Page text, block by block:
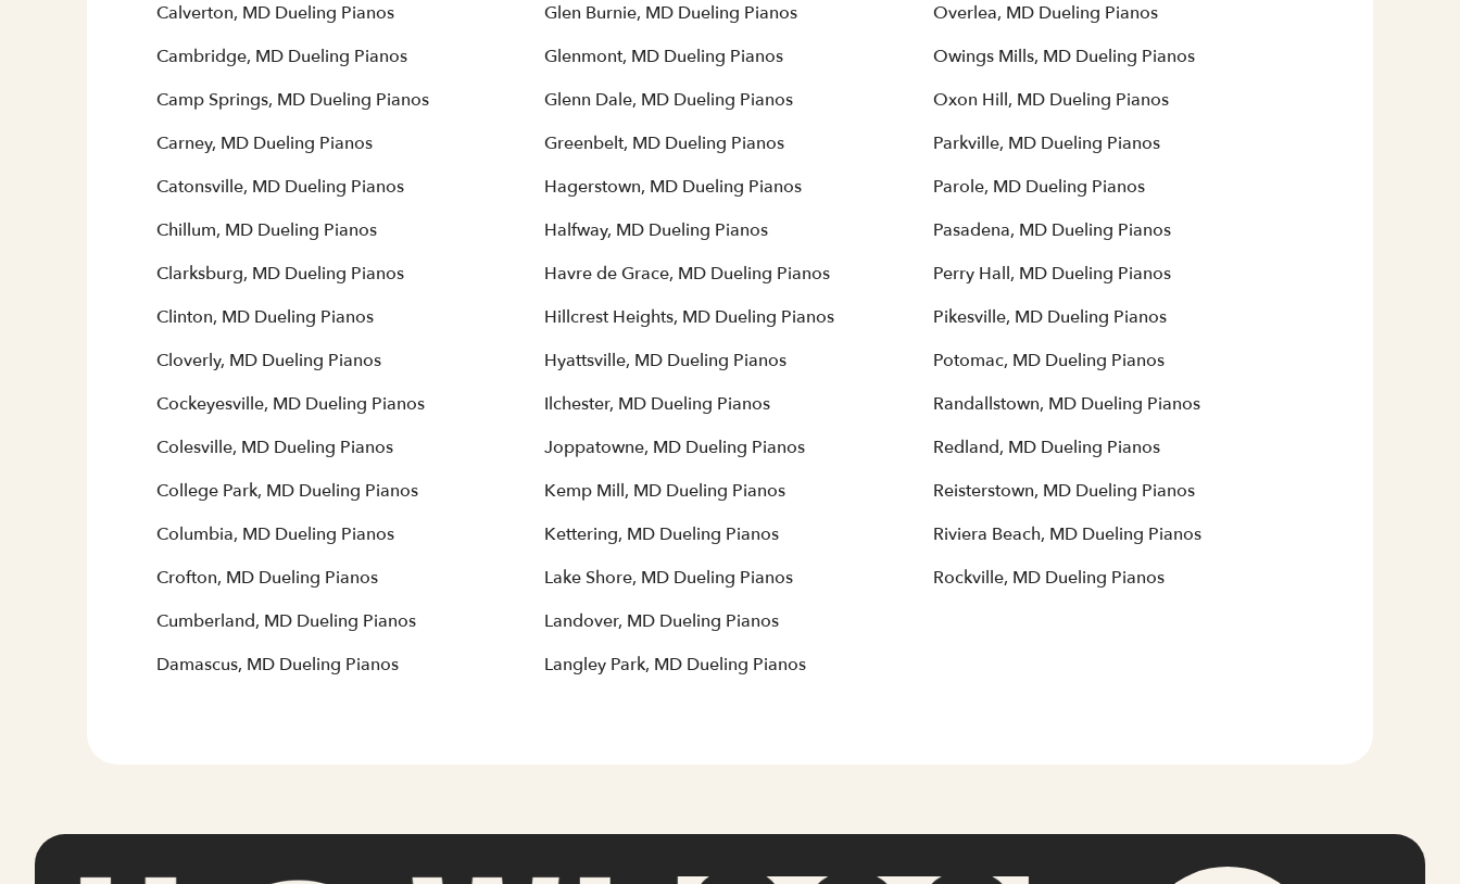
Calverton, MD Dueling Pianos
Cambridge, MD Dueling Pianos
Camp Springs, MD Dueling Pianos
Carney, MD Dueling Pianos
Catonsville, MD Dueling Pianos
Chillum, MD Dueling Pianos
Clarksburg, MD Dueling Pianos
Clinton, MD Dueling Pianos
Cloverly, MD Dueling Pianos
Cockeyesville, MD Dueling Pianos
Colesville, MD Dueling Pianos
College Park, MD Dueling Pianos
Columbia, MD Dueling Pianos
Crofton, MD Dueling Pianos
Cumberland, MD Dueling Pianos
Damascus, MD Dueling Pianos
Glen Burnie, MD Dueling Pianos
Glenmont, MD Dueling Pianos
Glenn Dale, MD Dueling Pianos
Greenbelt, MD Dueling Pianos
Hagerstown, MD Dueling Pianos
Halfway, MD Dueling Pianos
Havre de Grace, MD Dueling Pianos
Hillcrest Heights, MD Dueling Pianos
Hyattsville, MD Dueling Pianos
Ilchester, MD Dueling Pianos
Joppatowne, MD Dueling Pianos
Kemp Mill, MD Dueling Pianos
Kettering, MD Dueling Pianos
Lake Shore, MD Dueling Pianos
Landover, MD Dueling Pianos
Langley Park, MD Dueling Pianos
Overlea, MD Dueling Pianos
Owings Mills, MD Dueling Pianos
Oxon Hill, MD Dueling Pianos
Parkville, MD Dueling Pianos
Parole, MD Dueling Pianos
Pasadena, MD Dueling Pianos
Perry Hall, MD Dueling Pianos
Pikesville, MD Dueling Pianos
Potomac, MD Dueling Pianos
Randallstown, MD Dueling Pianos
Redland, MD Dueling Pianos
Reisterstown, MD Dueling Pianos
Riviera Beach, MD Dueling Pianos
Rockville, MD Dueling Pianos